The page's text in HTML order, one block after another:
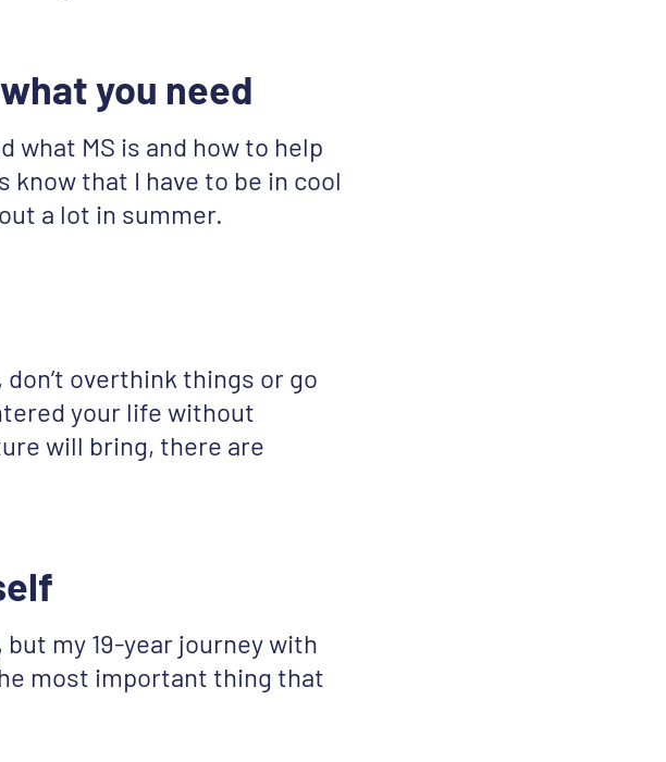
you need
what MS is and how to help
that I have to be in cool
a lot in summer.
don’t overthink things or go
your life without
will bring, there are
my 19-year journey with
most important thing that